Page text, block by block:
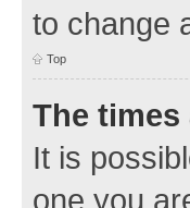
to change
Top
The
It is
one you